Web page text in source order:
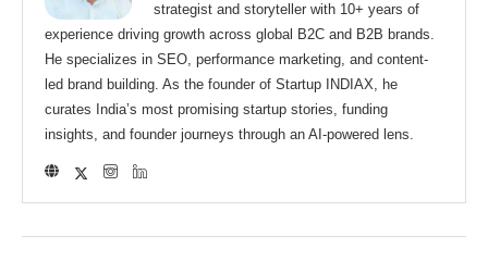
strategist and storyteller with 10+ years of
experience driving growth across global B2C and B2B brands.
He specializes in SEO, performance marketing, and content-
led brand building. As the founder of Startup INDIAX, he
curates India’s most promising startup stories, funding
insights, and founder journeys through an AI-powered lens.